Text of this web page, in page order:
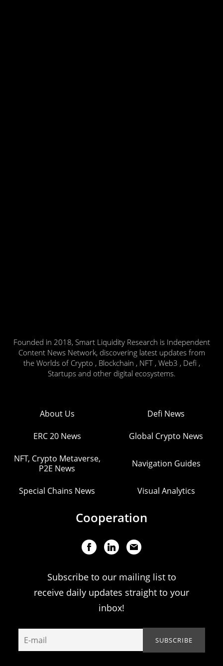
Founded in 2018, Smart Liquidity Research is Independent
Content News Network, discovering latest updates from
the Worlds of Crypto , Blockchain , NFT , Web3 , Defi ,
Startups and other digital ecosystems.
About Us Defi News
ERC 20 News Global Crypto News
NFT, Crypto Metaverse,
P2E News
Navigation Guides
Special Chains News Visual Analytics
Cooperation
Subscribe to our mailing list to
receive daily updates straight to your
inbox!